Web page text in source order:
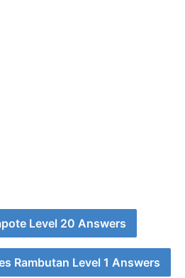
Level 20 Answers
Rambutan Level 1 Answers